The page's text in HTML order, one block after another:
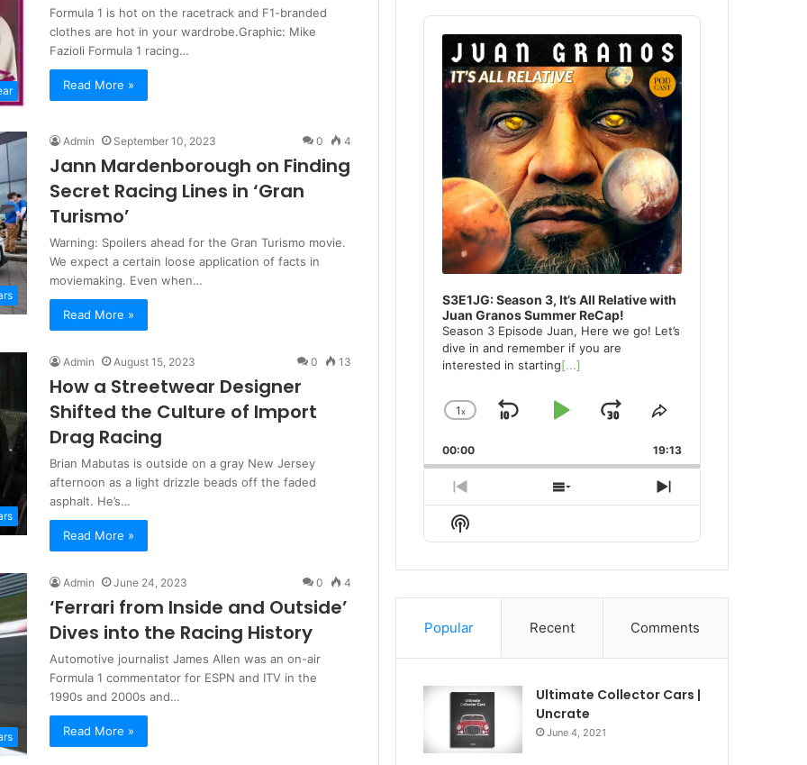
Formula 1 is hot on the racetrack and F1-branded
clothes are hot in your wardrobe.Graphic: Mike
Fazioli Formula 1 racing…
Read More »
Admin September 10, 2023 0 4
Jann Mardenborough on Finding
Secret Racing Lines in ‘Gran
Turismo’
Warning: Spoilers ahead for the Gran Turismo movie.
We expect a certain loose application of facts in
moviemaking. Even when…
Read More »
Admin August 15, 2023 0 13
How a Streetwear Designer
Shifted the Culture of Import
Drag Racing
Brian Mabutas is outside on a gray New Jersey
afternoon as a light drizzle beads off the faded
asphalt. He’s…
Read More »
Admin June 24, 2023 0 4
‘Ferrari from Inside and Outside’
Dives into the Racing History
Automotive journalist James Allen was an on-air
Formula 1 commentator for ESPN and ITV in the
1990s and 2000s and…
Read More »
Audio
Player
S3E1JG: Season 3, It’s All Relative with
Juan Granos Summer ReCap!
Season 3 Episode Juan, Here we go! Let’s
dive in and remember if you are
interested in starting[...]
Change
Rate
1x
SkipPlayJump
Forward
Share
Episode
00:00 19:13
Previous
Episode
Show
Episodes
Next
Episode
Show
Podcast
Popular Recent Comments
Ultimate Collector Cars |
Uncrate
June 4, 2021